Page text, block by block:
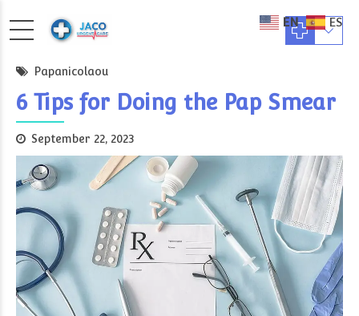
Papanicolaou
6 Tips for Doing the Pap Smear
September 22, 2023
EN ES